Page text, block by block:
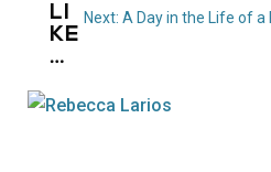
Next: A Day in the Life of
LI
KE
…